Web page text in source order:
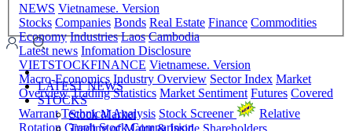
NEWS Vietnamese. Version
Stocks Companies Bonds Real Estate Finance Commodities
Economy Industries Laos Cambodia
Latest news Infomation Disclosure
VIETSTOCKFINANCE Vietnamese. Version
Macro-Economics Industry Overview Sector Index Market
Overview Trading Statistics Market Sentiment Futures Covered
Warrant Technical Analysis Stock Screener
Relative
Rotation Graph Stock Comparision
LATEST NEWS
STOCKS
Stock Market